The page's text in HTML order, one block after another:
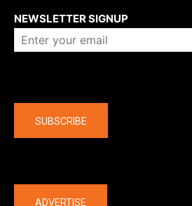
NEWSLETTER SIGNUP
SUBSCRIBE
ADVERTISE